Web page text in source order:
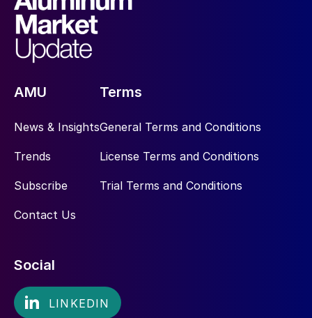
AMU
News & Insights
Trends
Subscribe
Contact Us
Terms
General Terms and Conditions
License Terms and Conditions
Trial Terms and Conditions
Social